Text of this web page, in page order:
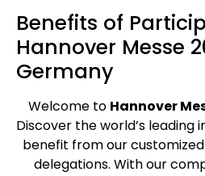
Benefits of
Hannover Messe
Germany
Welcome to Hannover
Discover the world’s leading
benefit from our
delegations. With our